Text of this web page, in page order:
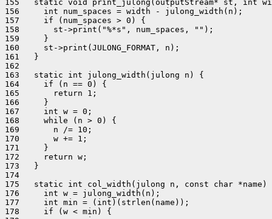
155   static void print_julong(outputStream* st, int
156     int num_spaces = width - julong_width(n);
157     if (num_spaces > 0) {
158       st->print("%*s", num_spaces, "");
159     }
160     st->print(JULONG_FORMAT, n);
161   }
162
163   static int julong_width(julong n) {
164     if (n == 0) {
165       return 1;
166     }
167     int w = 0;
168     while (n > 0) {
169       n /= 10;
170       w += 1;
171     }
172     return w;
173   }
174
175   static int col_width(julong n, const char *name)
176     int w = julong_width(n);
177     int min = (int)(strlen(name));
178     if (w < min) {